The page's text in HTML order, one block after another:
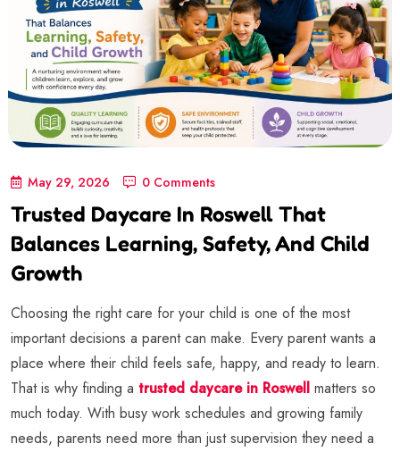
May 29, 2026 0 Comments
Trusted Daycare In Roswell That
Balances Learning, Safety, And Child
Growth
Choosing the right care for your child is one of the most
important decisions a parent can make. Every parent wants a
place where their child feels safe, happy, and ready to learn.
That is why finding a trusted daycare in Roswell matters so
much today. With busy work schedules and growing family
needs, parents need more than just supervision they need a